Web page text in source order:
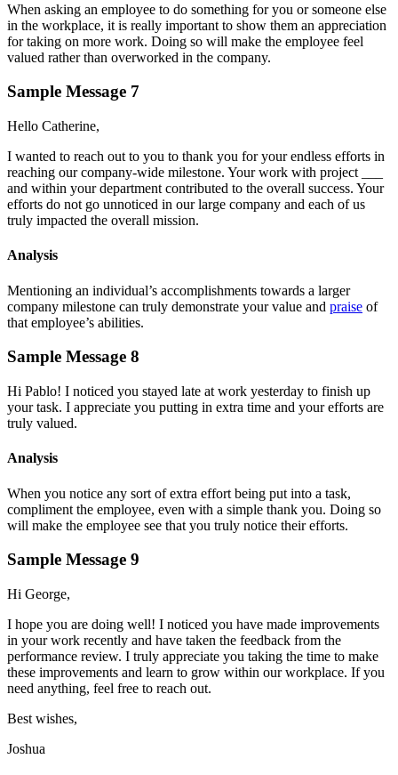
When asking an employee to do something for you or someone else
in the workplace, it is really important to show them an appreciation
for taking on more work. Doing so will make the employee feel
valued rather than overworked in the company.
Sample Message 7
Hello Catherine,
I wanted to reach out to you to thank you for your endless efforts in
reaching our company-wide milestone. Your work with project ___
and within your department contributed to the overall success. Your
efforts do not go unnoticed in our large company and each of us
truly impacted the overall mission.
Analysis
Mentioning an individual’s accomplishments towards a larger
company milestone can truly demonstrate your value and praise of
that employee’s abilities.
Sample Message 8
Hi Pablo! I noticed you stayed late at work yesterday to finish up
your task. I appreciate you putting in extra time and your efforts are
truly valued.
Analysis
When you notice any sort of extra effort being put into a task,
compliment the employee, even with a simple thank you. Doing so
will make the employee see that you truly notice their efforts.
Sample Message 9
Hi George,
I hope you are doing well! I noticed you have made improvements
in your work recently and have taken the feedback from the
performance review. I truly appreciate you taking the time to make
these improvements and learn to grow within our workplace. If you
need anything, feel free to reach out.
Best wishes,
Joshua